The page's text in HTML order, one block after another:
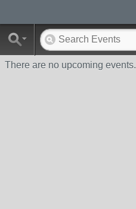
There are no upcoming events.